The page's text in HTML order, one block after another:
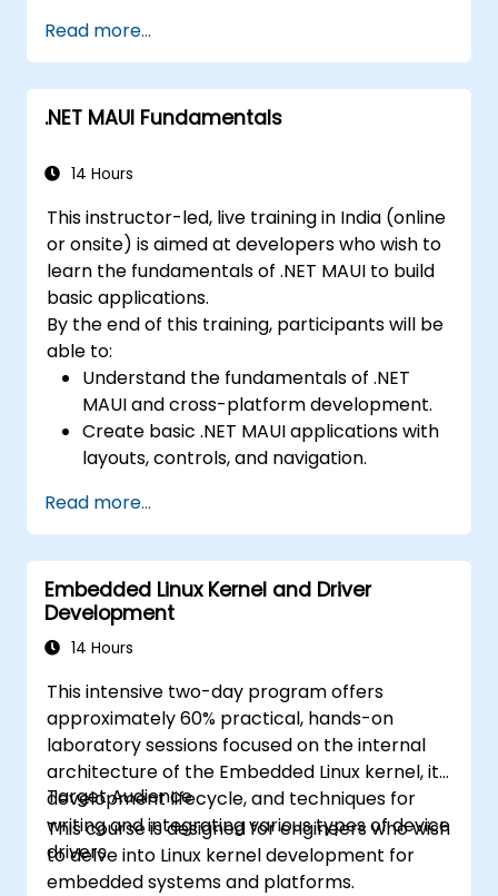
Read more...
.NET MAUI Fundamentals
14 Hours
This instructor-led, live training in India (online
or onsite) is aimed at developers who wish to
learn the fundamentals of .NET MAUI to build
basic applications.
By the end of this training, participants will be
able to:
Understand the fundamentals of .NET
MAUI and cross-platform development.
Create basic .NET MAUI applications with
layouts, controls, and navigation.
applications.
Read more...
Embedded Linux Kernel and Driver
Development
14 Hours
This intensive two-day program offers
approximately 60% practical, hands-on
laboratory sessions focused on the internal
architecture of the Embedded Linux kernel, its
development lifecycle, and techniques for
writing and integrating various types of device
drivers.
Target Audience
This course is designed for engineers who wish
to delve into Linux kernel development for
embedded systems and platforms.